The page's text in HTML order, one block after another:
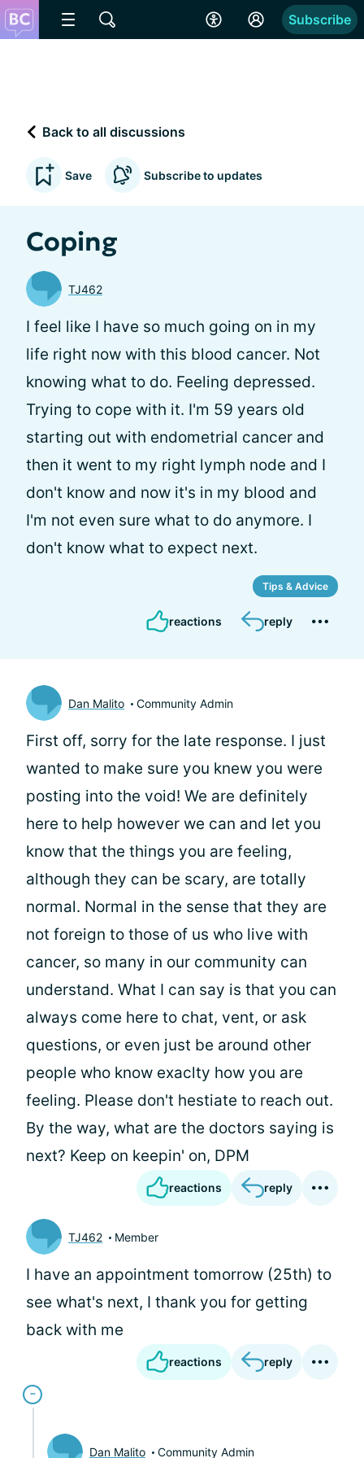
Subscribe
Back to all discussions
Save Subscribe to updates
Coping
TJ462
I feel like I have so much going on in my
life right now with this blood cancer. Not
knowing what to do. Feeling depressed.
Trying to cope with it. I'm 59 years old
starting out with endometrial cancer and
then it went to my right lymph node and I
don't know and now it's in my blood and
I'm not even sure what to do anymore. I
don't know what to expect next.
Tips & Advice
reactions reply
Dan Malito Community Admin
First off, sorry for the late response. I just
wanted to make sure you knew you were
posting into the void! We are definitely
here to help however we can and let you
know that the things you are feeling,
although they can be scary, are totally
normal. Normal in the sense that they are
not foreign to those of us who live with
cancer, so many in our community can
understand. What I can say is that you can
always come here to chat, vent, or ask
questions, or even just be around other
people who know exaclty how you are
feeling. Please don't hestiate to reach out.
By the way, what are the doctors saying is
next? Keep on keepin' on, DPM
reactions reply
TJ462 Member
I have an appointment tomorrow (25th) to
see what's next, I thank you for getting
back with me
reactions reply
Dan Malito Community Admin